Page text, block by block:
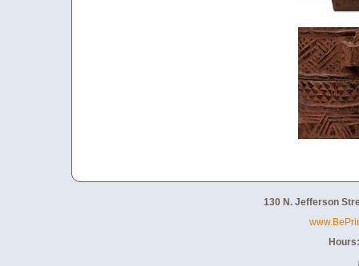
130 N. Jefferson